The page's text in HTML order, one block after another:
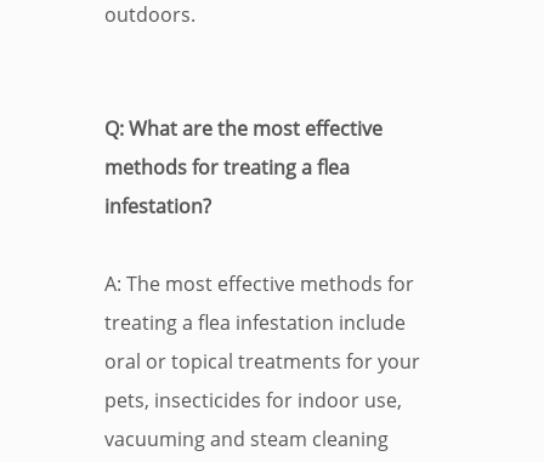
outdoors.
Q: What are the most effective
methods for treating a flea
infestation?
A: The most effective methods for
treating a flea infestation include
oral or topical treatments for your
pets, insecticides for indoor use,
vacuuming and steam cleaning